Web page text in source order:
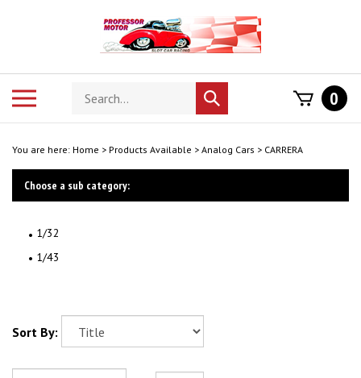
Search
store
Submit
search
0
You are here: Home > Products Available > Analog Cars > CARRERA
Choose a sub category:
1/32
1/43
Sort By: